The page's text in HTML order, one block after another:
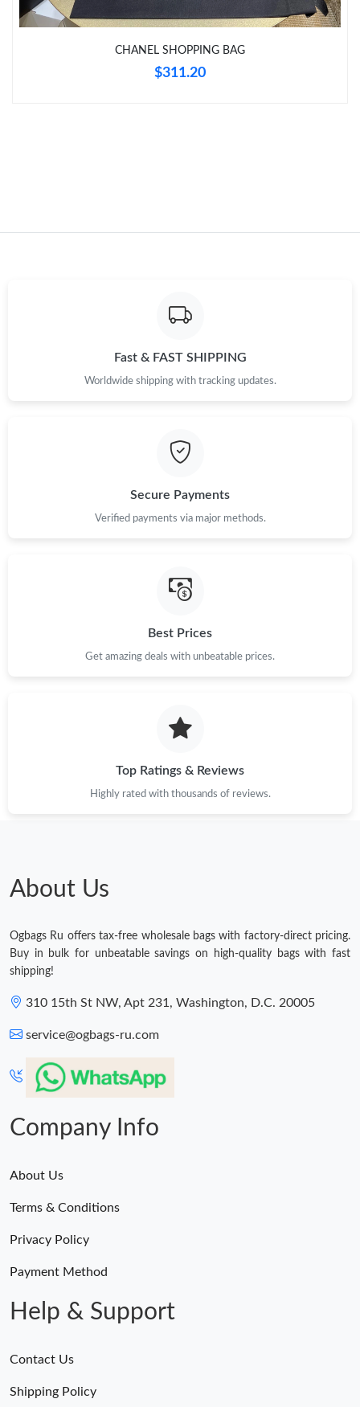
Just Sold: Hannah from Sydney on Jul 14, 2026 at 12:05 PM.
Just Sold: Quinn from Philadelphia on Jun 24, 2026 at 1:35 PM.
CHANEL SHOPPING BAG
$311.20
Fast & FAST SHIPPING
Worldwide shipping with tracking updates.
Secure Payments
Verified payments via major methods.
Best Prices
Get amazing deals with unbeatable prices.
Top Ratings & Reviews
Highly rated with thousands of reviews.
About Us
Ogbags Ru offers tax-free wholesale bags with factory-direct pricing.
Buy in bulk for unbeatable savings on high-quality bags with fast
shipping!
310 15th St NW, Apt 231, Washington, D.C. 20005
service@ogbags-ru.com
Company Info
About Us
Terms & Conditions
Privacy Policy
Payment Method
Help & Support
Contact Us
Shipping Policy